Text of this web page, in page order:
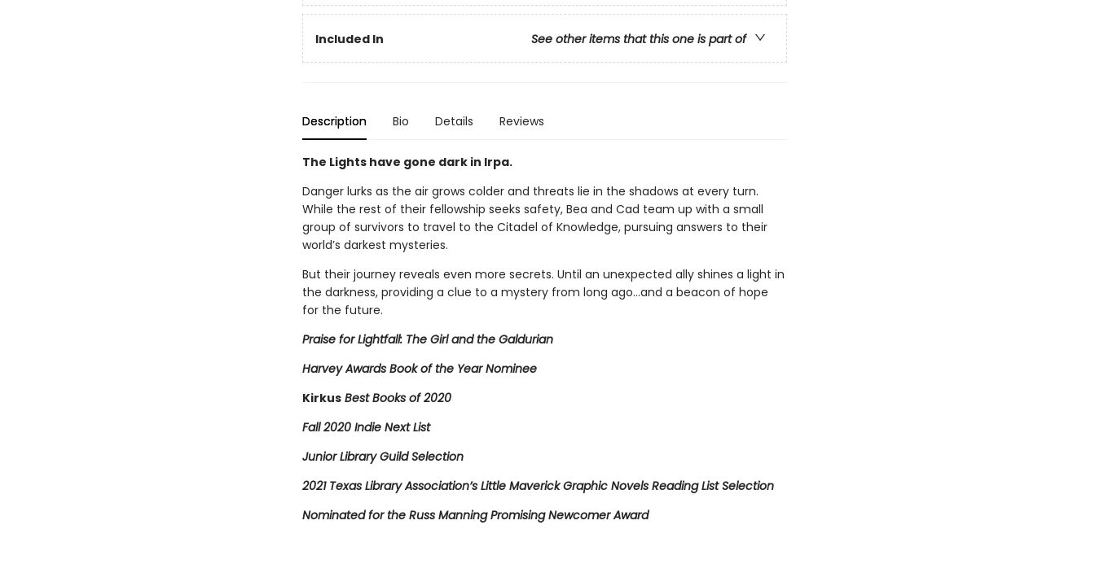
Included In See other items that this one is part of
Description Bio Details Reviews
The Lights have gone dark in Irpa.
Danger lurks as the air grows colder and threats lie in the shadows at every turn.
While the rest of their fellowship seeks safety, Bea and Cad team up with a small
group of survivors to travel to the Citadel of Knowledge, pursuing answers to their
world’s darkest mysteries.
But their journey reveals even more secrets. Until an unexpected ally shines a light in
the darkness, providing a clue to a mystery from long ago…and a beacon of hope
for the future.
Praise for Lightfall: The Girl and the Galdurian
Harvey Awards Book of the Year Nominee
KirkusBest Books of 2020
Fall 2020 Indie Next List
Junior Library Guild Selection
2021 Texas Library Association’s Little Maverick Graphic Novels Reading List Selection
Nominated for the Russ Manning Promising Newcomer Award